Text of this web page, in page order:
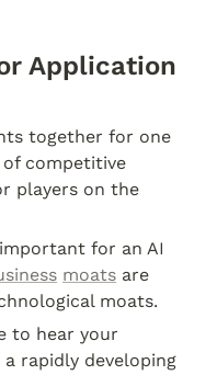
Application
together for one
competitive
players on the
for an AI
moats are
moats.
to hear your
rapidly developing